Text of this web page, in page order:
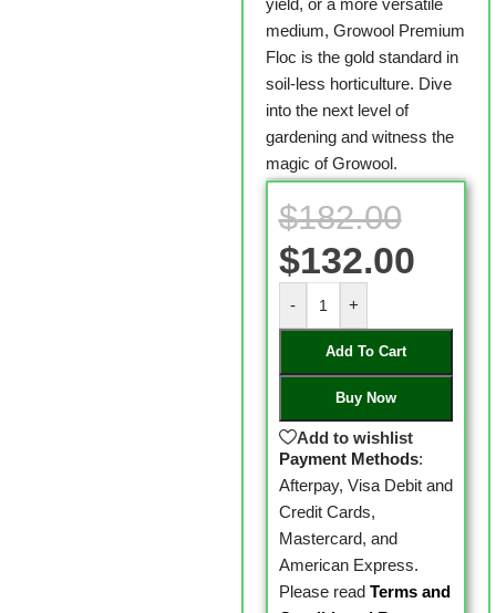
yield, or a more versatile
medium, Growool Premium
Floc is the gold standard in
soil-less horticulture. Dive
into the next level of
gardening and witness the
magic of Growool.
$182.00
$132.00
- +
Add To Cart
Buy Now
Add to wishlist
Payment Methods:
Afterpay, Visa Debit and
Credit Cards,
Mastercard, and
American Express.
Please read Terms and